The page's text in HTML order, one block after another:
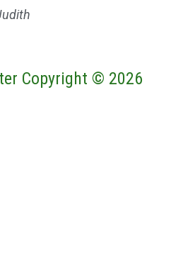
Copyright © 2026